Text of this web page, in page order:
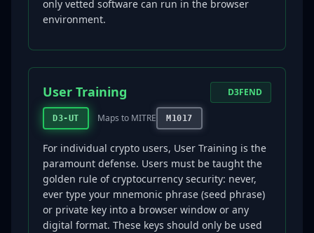
only vetted software can run in the browser
environment.
User Training
D3-UT Maps to MITRE M1017
D3FEND
For individual crypto users, User Training is the
paramount defense. Users must be taught the
golden rule of cryptocurrency security: never,
ever type your mnemonic phrase (seed phrase)
or private key into a browser window or any
digital format. These keys should only be used